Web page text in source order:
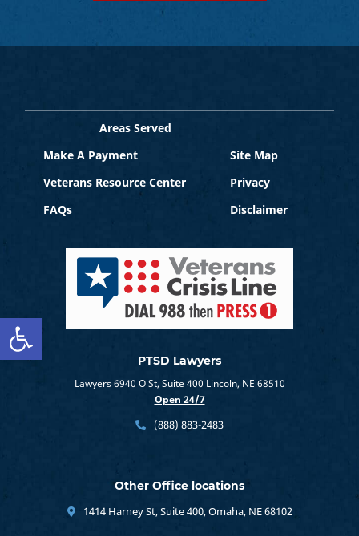
Open toolbar
PTSD Lawyers
Lawyers 6940 O St, Suite 400 Lincoln, NE 68510
Open 24/7
(888) 883-2483
Other Office locations
1414 Harney St, Suite 400, Omaha, NE 68102
Site Map
Privacy
Disclaimer
Veterans Resource Center
FAQs
Areas Served
Make A Payment